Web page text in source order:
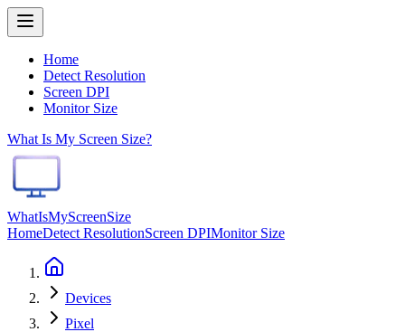
Home
Detect Resolution
Screen DPI
Monitor Size
What Is My Screen Size?
WhatIsMyScreenSize
HomeDetect ResolutionScreen DPIMonitor Size
Devices
Pixel